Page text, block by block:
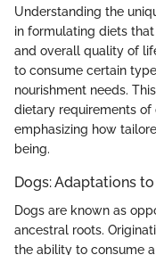
Understanding the
in formulating diets
and overall quality of
to consume certain
nourishment needs.
dietary requirements of
emphasizing how
being.
Dogs: Adaptations
Dogs are known as
ancestral roots.
the ability to consume